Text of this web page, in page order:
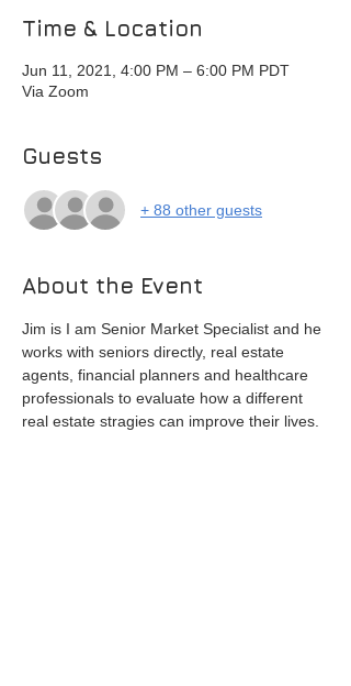
Time & Location
Jun 11, 2021, 4:00 PM – 6:00 PM PDT
Via Zoom
Guests
+ 88 other guests
About the Event
Jim is I am Senior Market Specialist and he
works with seniors directly, real estate
agents, financial planners and healthcare
professionals to evaluate how a different
real estate stragies can improve their lives.